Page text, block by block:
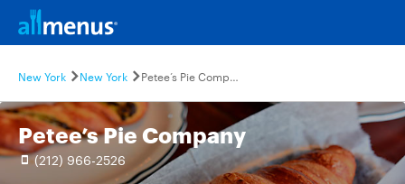
New York New York Petee’s Pie Company
Petee’s Pie Company
(212) 966-2526